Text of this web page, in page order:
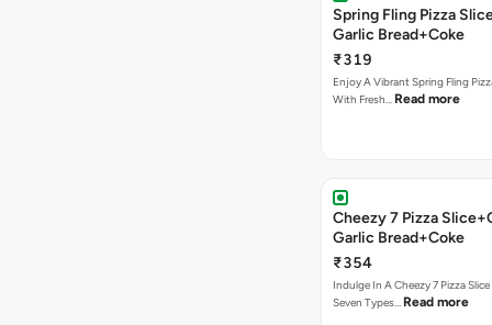
Spring Fling Pizza
Garlic Bread+Coke
₹319
Enjoy A Vibrant Spring Fling
With Fresh… Read more
Cheezy 7 Pizza
Garlic Bread+Coke
₹354
Indulge In A Cheezy 7 Pizza
Seven Types… Read more